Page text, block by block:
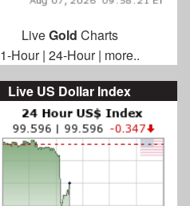
LiveGold Charts
1-Hour| 24-Hour| more..
Live US Dollar Index